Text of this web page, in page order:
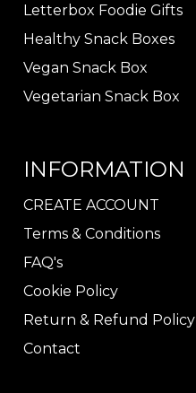
Letterbox Foodie Gifts
Healthy Snack Boxes
Vegan Snack Box
Vegetarian Snack Box
INFORMATION
CREATE ACCOUNT
Terms & Conditions
FAQ's
Cookie Policy
Return & Refund Policy
Contact